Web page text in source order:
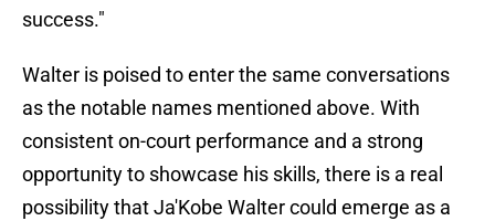
success."
Walter is poised to enter the same conversations
as the notable names mentioned above. With
consistent on-court performance and a strong
opportunity to showcase his skills, there is a real
possibility that Ja'Kobe Walter could emerge as a